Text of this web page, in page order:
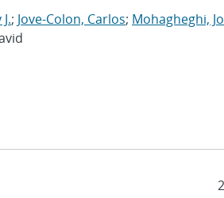
; Jove-Colon, Carlos; Mohagheghi,